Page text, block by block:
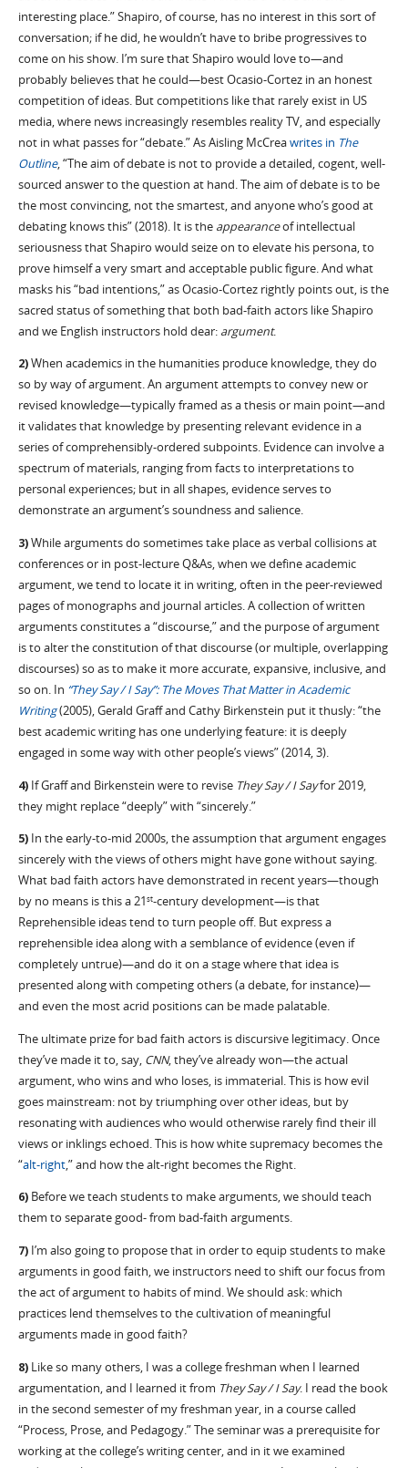
interesting place.” Shapiro, of course, has no interest in this sort of
conversation; if he did, he wouldn’t have to bribe progressives to
come on his show. I’m sure that Shapiro would love to—and
probably believes that he could—best Ocasio-Cortez in an honest
competition of ideas. But competitions like that rarely exist in US
media, where news increasingly resembles reality TV, and especially
not in what passes for “debate.” As Aisling McCreawrites in The
Outline, “The aim of debate is not to provide a detailed, cogent, well-
sourced answer to the question at hand. The aim of debate is to be
the most convincing, not the smartest, and anyone who’s good at
debating knows this” (2018). It is the appearanceof intellectual
seriousness that Shapiro would seize on to elevate his persona, to
prove himself a very smart and acceptable public figure. And what
masks his “bad intentions,” as Ocasio-Cortez rightly points out, is the
sacred status of something that both bad-faith actors like Shapiro
and we English instructors hold dear: argument.
2)When academics in the humanities produce knowledge, they do
so by way of argument. An argument attempts to convey new or
revised knowledge—typically framed as a thesis or main point—and
it validates that knowledge by presenting relevant evidence in a
series of comprehensibly-ordered subpoints. Evidence can involve a
spectrum of materials, ranging from facts to interpretations to
personal experiences; but in all shapes, evidence serves to
demonstrate an argument’s soundness and salience.
3)While arguments do sometimes take place as verbal collisions at
conferences or in post-lecture Q&As, when we define academic
argument, we tend to locate it in writing, often in the peer-reviewed
pages of monographs and journal articles. A collection of written
arguments constitutes a “discourse,” and the purpose of argument
is to alter the constitution of that discourse (or multiple, overlapping
discourses) so as to make it more accurate, expansive, inclusive, and
so on. In “They Say / I Say”: The Moves That Matter in Academic
Writing(2005), Gerald Graff and Cathy Birkenstein put it thusly: “the
best academic writing has one underlying feature: it is deeply
engaged in some way with other people’s views” (2014, 3).
4)If Graff and Birkenstein were to revise They Say / I Sayfor 2019,
they might replace “deeply” with “sincerely.”
5)In the early-to-mid 2000s, the assumption that argument engages
sincerely with the views of others might have gone without saying.
What bad faith actors have demonstrated in recent years—though
by no means is this a 21 st-century development—is that
Reprehensible ideas tend to turn people off. But express a
reprehensible idea along with a semblance of evidence (even if
completely untrue)—and do it on a stage where that idea is
presented along with competing others (a debate, for instance)—
and even the most acrid positions can be made palatable.
The ultimate prize for bad faith actors is discursive legitimacy. Once
they’ve made it to, say, CNN, they’ve already won—the actual
argument, who wins and who loses, is immaterial. This is how evil
goes mainstream: not by triumphing over other ideas, but by
resonating with audiences who would otherwise rarely find their ill
views or inklings echoed. This is how white supremacy becomes the
“alt-right,” and how the alt-right becomes the Right.
6)Before we teach students to make arguments, we should teach
them to separate good- from bad-faith arguments.
7)I’m also going to propose that in order to equip students to make
arguments in good faith, we instructors need to shift our focus from
the act of argument to habits of mind. We should ask: which
practices lend themselves to the cultivation of meaningful
arguments made in good faith?
8)Like so many others, I was a college freshman when I learned
argumentation, and I learned it from They Say / I Say. I read the book
in the second semester of my freshman year, in a course called
“Process, Prose, and Pedagogy.” The seminar was a prerequisite for
working at the college’s writing center, and in it we examined